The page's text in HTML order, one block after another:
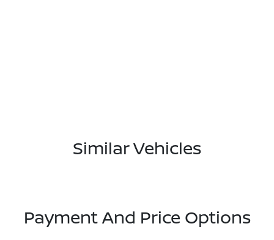
Similar Vehicles
Payment And Price Options